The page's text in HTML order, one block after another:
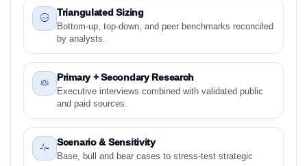
3. Veterinary MRI Equipment Market Dynamics
3.1. Drivers - Macro-Economic Based, Supply Side,
and Demand Side Drivers
Country
3.3. Opportunities – Key Segments:, Applications, By
Country
3.4. Trends – Key Segments:, Applications, By
Country
3.5. PEST Analysis
Triangulated Sizing
Bottom-up, top-down, and peer benchmarks reconciled
by analysts.
Primary + Secondary Research
Executive interviews combined with validated public
and paid sources.
Scenario & Sensitivity
Base, bull and bear cases to stress-test strategic